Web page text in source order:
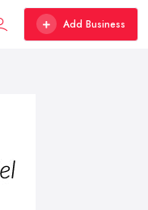
Add Business